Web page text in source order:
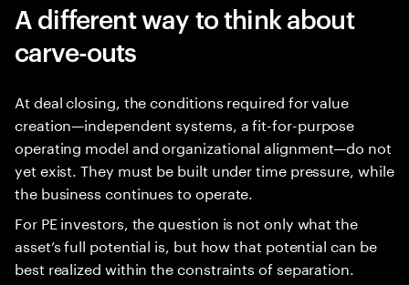
A different way to think about
carve-outs
At deal closing, the conditions required for value
creation—independent systems, a fit-for-purpose
operating model and organizational alignment—do not
yet exist. They must be built under time pressure, while
the business continues to operate.
For PE investors, the question is not only what the
asset’s full potential is, but how that potential can be
best realized within the constraints of separation.